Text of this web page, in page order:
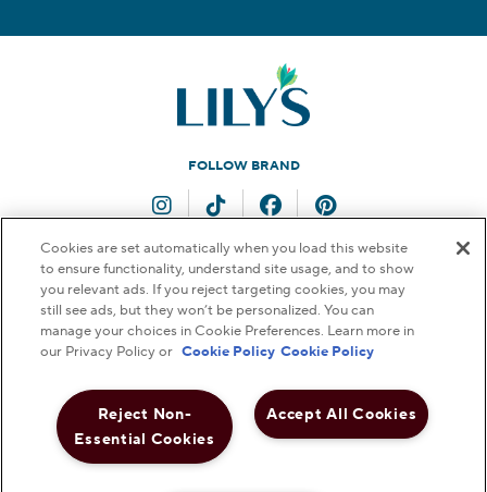
FOLLOW BRAND
InstagramTikTokFacebookPinterest
QUESTIONS FOR US?
Contact Us
© 2026 THE HERSHEY COMPANY. ALL RIGHTS RESERVED.
FAQs Terms & Conditions
Cookies are set automatically when you load this website
to ensure functionality, understand site usage, and to show
you relevant ads. If you reject targeting cookies, you may
still see ads, but they won’t be personalized. You can
manage your choices in Cookie Preferences. Learn more in
our Privacy Policy or Cookie Policy Cookie Policy
Accept All Cookies
Reject Non-
Essential Cookies